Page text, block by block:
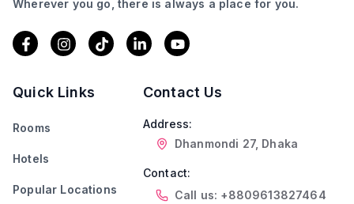
Wherever you go, there is always a place for you.
Quick Links
Rooms
Hotels
Popular Locations
Contact Us
Address:
Dhanmondi 27, Dhaka
Contact:
Call us: +8809613827464